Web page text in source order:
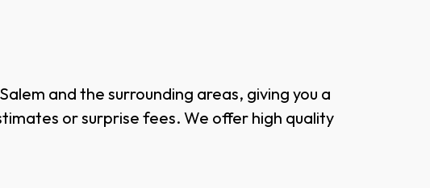
and the surrounding areas, giving you a
or surprise fees. We offer high quality